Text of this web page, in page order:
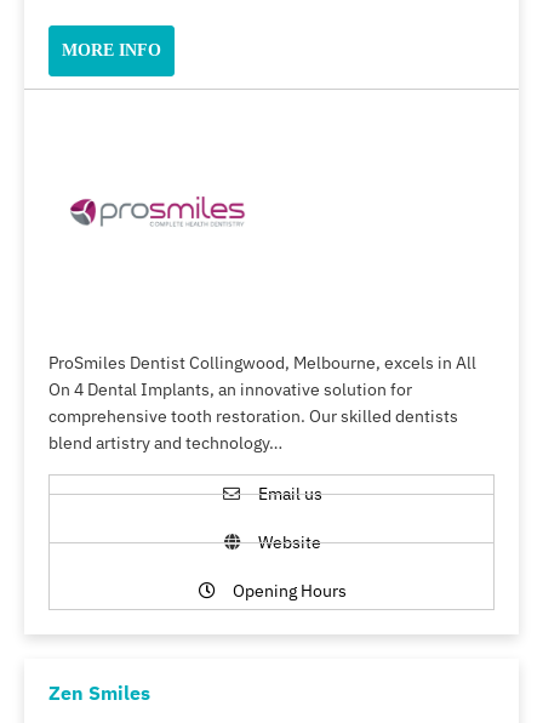
MORE INFO
ProSmiles Dentist Collingwood, Melbourne, excels in All
On 4 Dental Implants, an innovative solution for
comprehensive tooth restoration. Our skilled dentists
blend artistry and technology…
Email us
Website
Opening Hours
Zen Smiles